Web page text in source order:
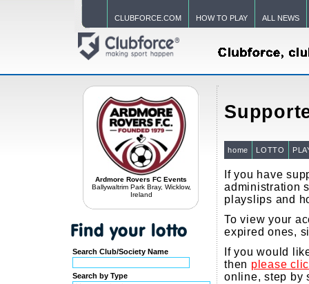
CLUBFORCE.COM HOW TO PLAY ALL NEWS
Ardmore Rovers FC Events
Ballywaltrim Park Bray, Wicklow,
Ireland
Search Club/Society Name
Search by Type
home LOTTO
If you have
administration
playslips and
To view your
expired ones,
If you would
then please
online, step by